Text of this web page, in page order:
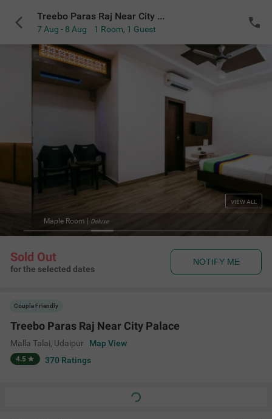
Treebo Paras Raj Near City Palace
7 Aug - 8 Aug 1 Room, 1 Guest
Maple Room|Deluxe
VIEW ALL
Sold Out
for the selected dates
NOTIFY ME
Couple Friendly
Treebo Paras Raj Near City Palace
Malla Talai, Udaipur Map View
4.5 370 Ratings